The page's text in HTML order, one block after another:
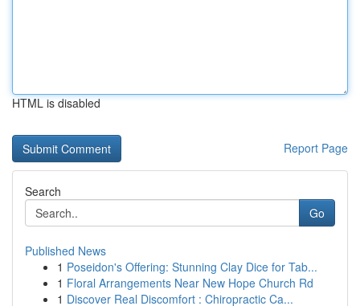
HTML is disabled
Report Page
Search
Go
Published News
1 Poseidon's Offering: Stunning Clay Dice for Tab...
1 Floral Arrangements Near New Hope Church Rd
1 Discover Real Discomfort : Chiropractic Ca...